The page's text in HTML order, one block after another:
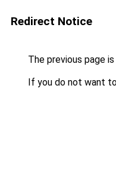
Redirect Notice
The previous page
If you do not want